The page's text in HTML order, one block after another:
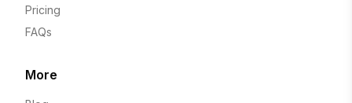
Pricing
FAQs
More